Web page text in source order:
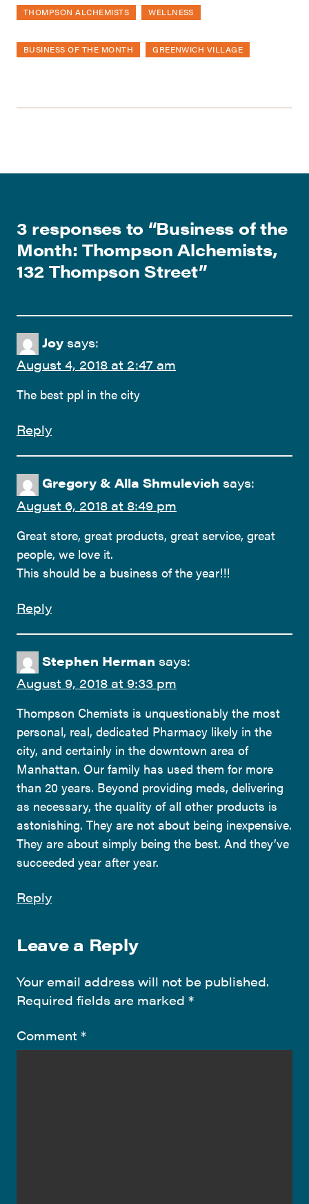
THOMPSON ALCHEMISTS WELLNESS
BUSINESS OF THE MONTH GREENWICH VILLAGE
3 responses to “Business of the
Month: Thompson Alchemists,
132 Thompson Street”
Joy says:
August 4, 2018 at 2:47 am
The best ppl in the city
Reply
Gregory & Alla Shmulevich says:
August 6, 2018 at 8:49 pm
Great store, great products, great service, great
people, we love it.
This should be a business of the year!!!
Reply
Stephen Herman says:
August 9, 2018 at 9:33 pm
Thompson Chemists is unquestionably the most
personal, real, dedicated Pharmacy likely in the
city, and certainly in the downtown area of
Manhattan. Our family has used them for more
than 20 years. Beyond providing meds, delivering
as necessary, the quality of all other products is
astonishing. They are not about being inexpensive.
They are about simply being the best. And they’ve
succeeded year after year.
Reply
Leave a Reply
Your email address will not be published.
Required fields are marked *
Comment *